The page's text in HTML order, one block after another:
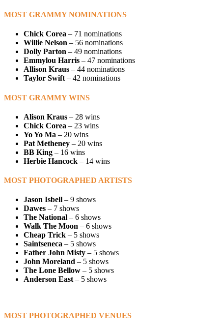
MOST GRAMMY NOMINATIONS
Chick Corea – 71 nominations
Willie Nelson – 56 nominations
Dolly Parton – 49 nominations
Emmylou Harris – 47 nominations
Allison Kraus – 44 nominations
Taylor Swift– 42 nominations
MOST GRAMMY WINS
Alison Kraus – 28 wins
Chick Corea – 23 wins
Yo Yo Ma – 20 wins
Pat Metheney – 20 wins
BB King – 16 wins
Herbie Hancock – 14 wins
MOST PHOTOGRAPHED ARTISTS
Jason Isbell – 9 shows
Dawes – 7 shows
The National – 6 shows
Walk The Moon – 6 shows
Cheap Trick – 5 shows
Saintseneca – 5 shows
Father John Misty – 5 shows
John Moreland – 5 shows
The Lone Bellow – 5 shows
Anderson East– 5 shows
MOST PHOTOGRAPHED VENUES